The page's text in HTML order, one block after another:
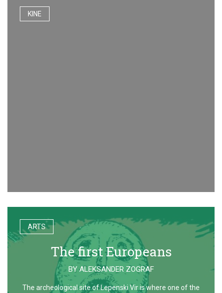
KINE
ARTS
The first Europeans
BY ALEKSANDER ZOGRAF
The archeological site of Lepenski Vir is where one of the